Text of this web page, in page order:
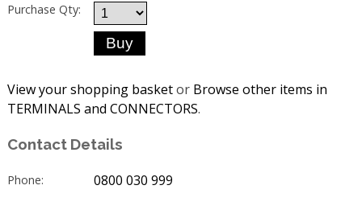
Purchase Qty:
View your shopping basketor Browse other items in
TERMINALS and CONNECTORS.
Contact Details
Phone: 0800 030 999